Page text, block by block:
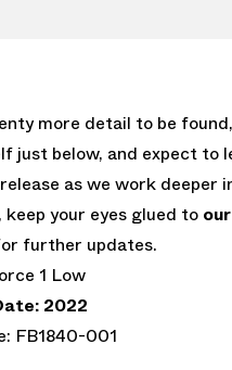
more detail to be
just below, and expect to
as we work deeper
keep your eyes glued to
further updates.
1 Low
2022
FB1840-001